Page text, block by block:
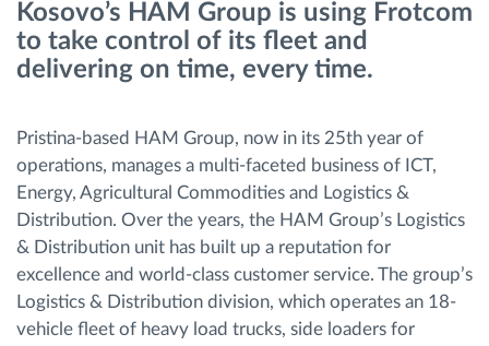
Qasja e kontrollit
Menaxhimi i karburantit
Planifikimi dhe monitorimi rrugor
Identifikim automatik i shoferëve
Zbuloni të gjitha tiparet
Kosovo’s HAM Group is using Frotcom
to take control of its fleet and
delivering on time, every time.
Pristina-based HAM Group, now in its 25th year of
operations, manages a multi-faceted business of ICT,
Energy, Agricultural Commodities and Logistics &
Distribution. Over the years, the HAM Group’s Logistics
& Distribution unit has built up a reputation for
excellence and world-class customer service. The group’s
Logistics & Distribution division, which operates an 18-
vehicle fleet of heavy load trucks, side loaders for